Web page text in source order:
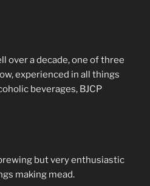
over a decade, one of three
experienced in all things
beverages, BJCP
but very enthusiastic
making mead.